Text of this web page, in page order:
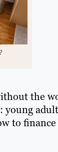
the
to finance